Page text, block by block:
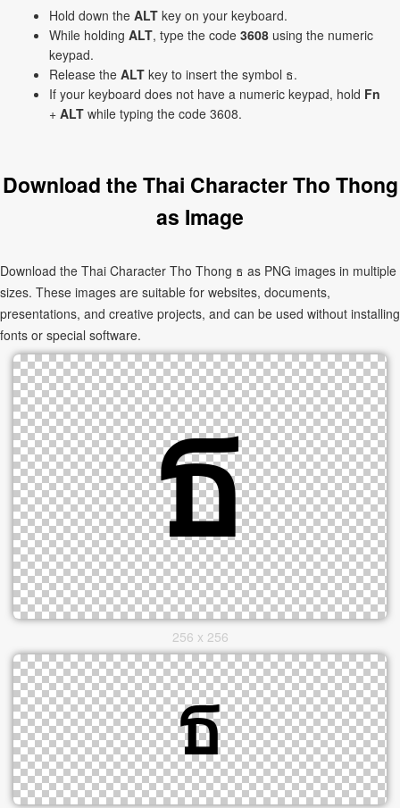
Hold down the ALT key on your keyboard.
While holding ALT, type the code 3608 using the numeric
keypad.
Release the ALT key to insert the symbol ธ.
If your keyboard does not have a numeric keypad, hold Fn
+ ALT while typing the code 3608.
Download the Thai Character Tho Thong
as Image
Download the Thai Character Tho Thong ธ as PNG images in multiple
sizes. These images are suitable for websites, documents,
presentations, and creative projects, and can be used without installing
fonts or special software.
256 x 256